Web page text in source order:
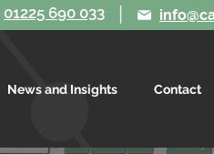
01225 690 033 |
News and Insights Contact